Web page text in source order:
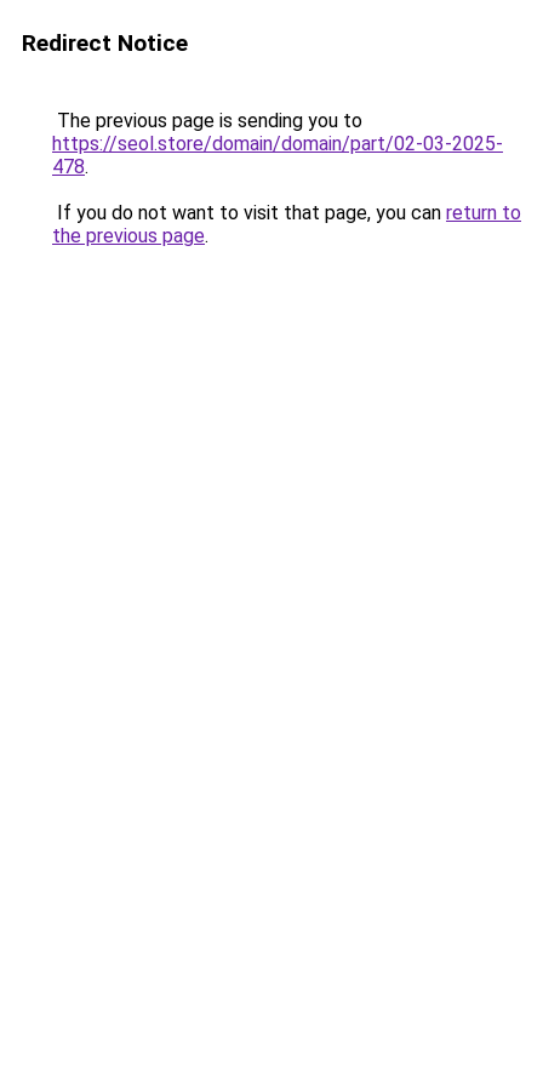
Redirect Notice
The previous page is sending you to
https://seol.store/domain/domain/part/02-03-2025-
478.
If you do not want to visit that page, you can return to
the previous page.